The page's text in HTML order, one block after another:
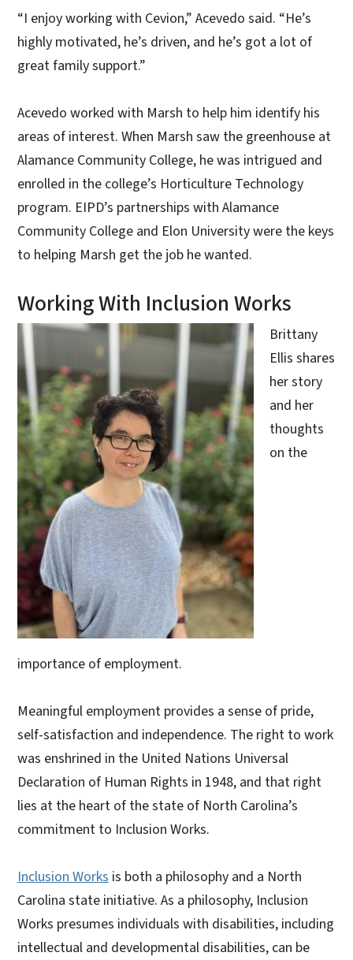
“I enjoy working with Cevion,” Acevedo said. “He’s
highly motivated, he’s driven, and he’s got a lot of
great family support.”
Acevedo worked with Marsh to help him identify his
areas of interest. When Marsh saw the greenhouse at
Alamance Community College, he was intrigued and
enrolled in the college’s Horticulture Technology
program. EIPD’s partnerships with Alamance
Community College and Elon University were the keys
to helping Marsh get the job he wanted.
Working With Inclusion Works
Brittany
Ellis shares
her story
and her
thoughts
on the
importance of employment.
Meaningful employment provides a sense of pride,
self-satisfaction and independence. The right to work
was enshrined in the United Nations Universal
Declaration of Human Rights in 1948, and that right
lies at the heart of the state of North Carolina’s
commitment to Inclusion Works.
Inclusion Works is both a philosophy and a North
Carolina state initiative. As a philosophy, Inclusion
Works presumes individuals with disabilities, including
intellectual and developmental disabilities, can be